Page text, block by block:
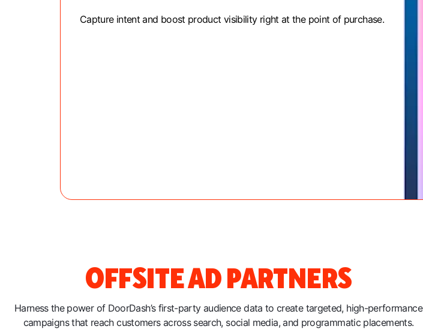
Capture intent and boost product visibility right at the point of purchase.
OFFSITE AD PARTNERS
Harness the power of DoorDash’s first-party audience data to create targeted, high-performance
campaigns that reach customers across search, social media, and programmatic placements.